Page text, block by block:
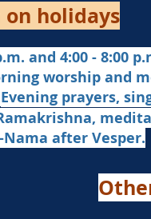
on holidays
and 4:00 - 8:00
worship and
Evening prayers,
Nama after Vesper.